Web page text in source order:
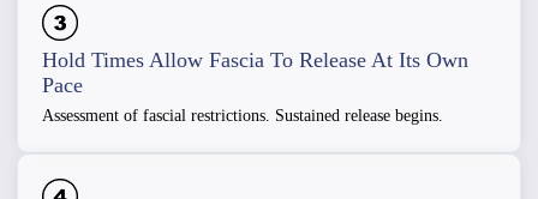
Hold Times Allow Fascia To Release At Its Own
Pace
Assessment of fascial restrictions. Sustained release begins.